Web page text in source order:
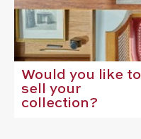
Would you like to
sell your
collection?